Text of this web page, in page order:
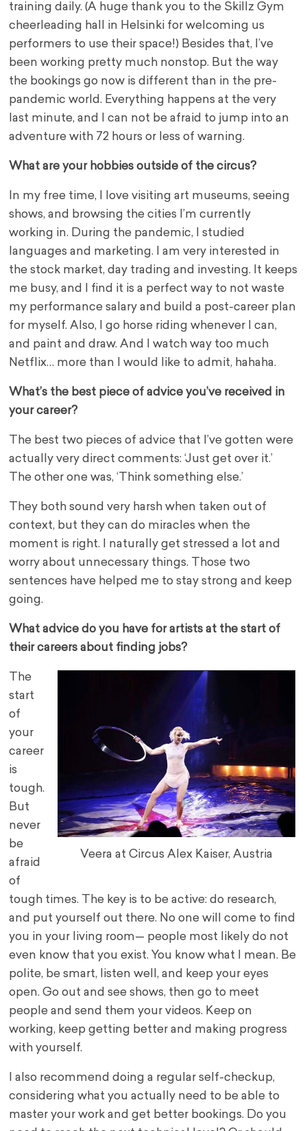
training daily. (A huge thank you to the Skillz Gym
cheerleading hall in Helsinki for welcoming us
performers to use their space!) Besides that, I’ve
been working pretty much nonstop. But the way
the bookings go now is different than in the pre-
pandemic world. Everything happens at the very
last minute, and I can not be afraid to jump into an
adventure with 72 hours or less of warning.
What are your hobbies outside of the circus?
In my free time, I love visiting art museums, seeing
shows, and browsing the cities I’m currently
working in. During the pandemic, I studied
languages and marketing. I am very interested in
the stock market, day trading and investing. It keeps
me busy, and I find it is a perfect way to not waste
my performance salary and build a post-career plan
for myself. Also, I go horse riding whenever I can,
and paint and draw. And I watch way too much
Netflix… more than I would like to admit, hahaha.
What’s the best piece of advice you’ve received in
your career?
The best two pieces of advice that I’ve gotten were
actually very direct comments: ‘Just get over it.’
The other one was, ‘Think something else.’
They both sound very harsh when taken out of
context, but they can do miracles when the
moment is right. I naturally get stressed a lot and
worry about unnecessary things. Those two
sentences have helped me to stay strong and keep
going.
What advice do you have for artists at the start of
their careers about finding jobs?
Veera at Circus Alex Kaiser, Austria
The
start
of
your
career
is
tough.
But
never
be
afraid
of
tough times. The key is to be active: do research,
and put yourself out there. No one will come to find
you in your living room— people most likely do not
even know that you exist. You know what I mean. Be
polite, be smart, listen well, and keep your eyes
open. Go out and see shows, then go to meet
people and send them your videos. Keep on
working, keep getting better and making progress
with yourself.
I also recommend doing a regular self-checkup,
considering what you actually need to be able to
master your work and get better bookings. Do you